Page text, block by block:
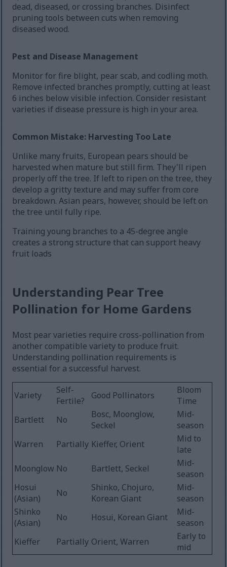
dead, diseased, or crossing branches. Disinfect
pruning tools between cuts when removing
diseased wood.
Pest and Disease Management
Monitor for fire blight, pear scab, and codling moth.
Remove infected branches promptly, cutting at least
6 inches below visible infection. Consider resistant
varieties if disease pressure is high in your area.
Common Mistake: Harvesting Too Late
Unlike many fruits, European pears should be
harvested when mature but still firm. They'll ripen
properly off the tree. If left to ripen on the tree, they
develop a gritty texture and may suffer from core
breakdown. Asian pears, however, should be left on
the tree until fully ripe.
Training young branches to a 45-degree angle
creates a strong structure that can support heavy
fruit loads
Understanding Pear Tree
Pollination for Home Gardens
Most pear varieties require cross-pollination from
another compatible variety to produce fruit.
Understanding pollination requirements is
essential for a successful harvest.
Variety
Self-
Fertile?
Good Pollinators
Bloom
Time
Bartlett
No
Bosc, Moonglow,
Seckel
Mid-
season
Warren
Partially Kieffer, Orient
Mid to
late
Moonglow No Bartlett, Seckel
Mid-
season
Hosui
(Asian)
No
Shinko, Chojuro,
Korean Giant
Mid-
season
Shinko
(Asian)
No Hosui, Korean Giant
Mid-
season
Kieffer
Partially Orient, Warren
Early to
mid